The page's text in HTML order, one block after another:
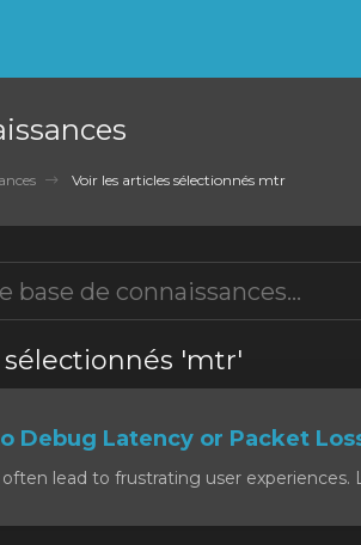
Voir les articles sélectionnés mtr
sélectionnés 'mtr'
Debug Latency or Packet
lead to frustrating user experiences.